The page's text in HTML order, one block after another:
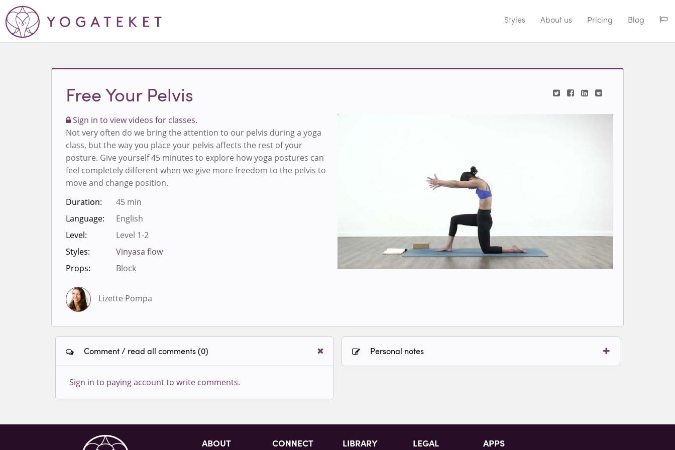
Styles About us Pricing Blog
Free Your Pelvis
Sign in to view videos for classes.
Not very often do we bring the attention to our pelvis during a yoga
class, but the way you place your pelvis affects the rest of your
posture. Give yourself 45 minutes to explore how yoga postures can
feel completely different when we give more freedom to the pelvis to
move and change position.
Duration:
45 min
Language:
English
Level:
Level 1-2
Styles:
Vinyasa flow
Props:
Block
Lizette Pompa
Comment / read all comments (0)
Sign in to paying account to write comments.
Personal notes
ABOUT CONNECT LIBRARY LEGAL APPS